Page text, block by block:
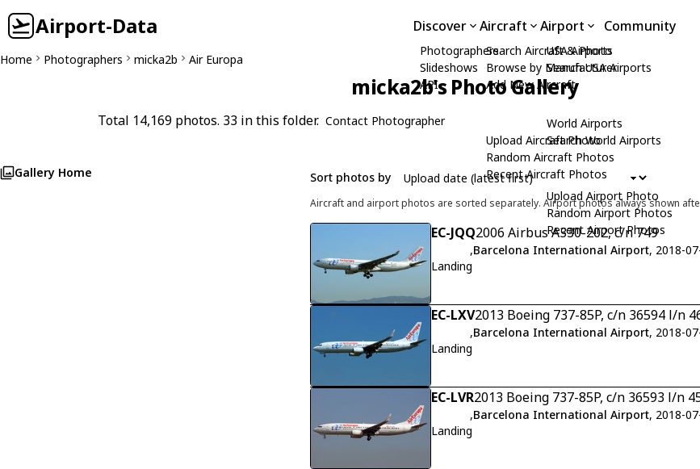
Airport-Data Discover
Photographers
Slideshows
API
Aircraft
Search Aircraft & Photo
Browse by Manufacturer
Add New Aircraft
Upload Aircraft Photo
Random Aircraft Photos
Recent Aircraft Photos
Airport
USA Airports
Search USA Airports
World Airports
Search World Airports
Upload Airport Photo
Random Airport Photos
Recent Airport Photos
Community
Home Photographers micka2b Air Europa
micka2b's Photo Gallery
Total 14,169 photos. 33 in this folder. Contact Photographer
Gallery Home Sort photos by
Aircraft and airport photos are sorted separately. Airport photos always shown
EC-JQQ2006 Airbus A330-202, c/n 749
,Barcelona International Airport, 2018-
Landing
EC-LXV2013 Boeing 737-85P, c/n 36594 l/n
,Barcelona International Airport, 2018-
Landing
EC-LVR2013 Boeing 737-85P, c/n 36593 l/n
,Barcelona International Airport, 2018-
Landing